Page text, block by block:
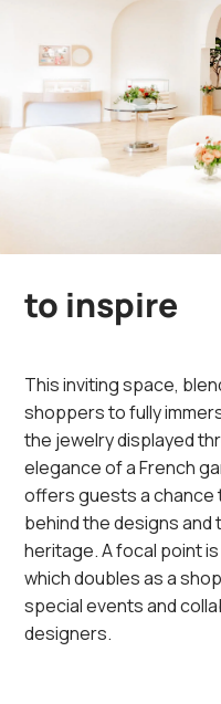
to inspire
This inviting space,
shoppers to fully
the jewelry displayed
elegance of a French
offers guests a
behind the designs and
heritage. A focal point
which doubles as a
special events and
designers.